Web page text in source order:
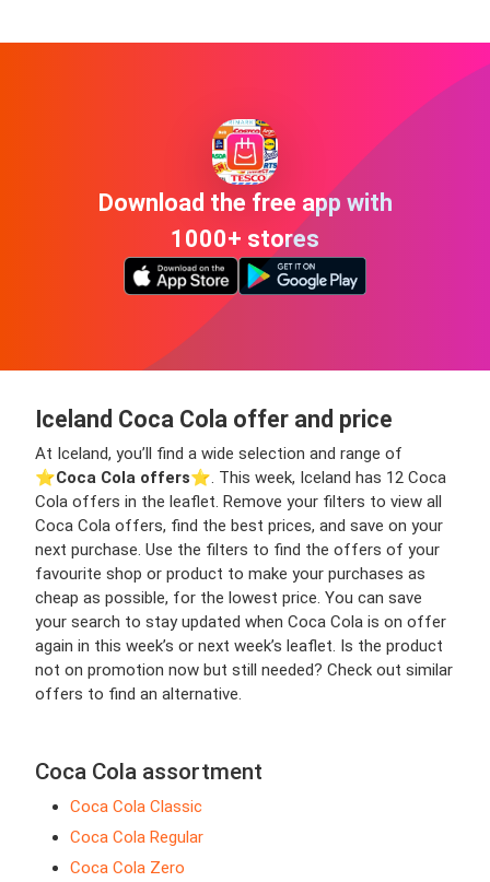
Download the free app with
1000+ stores
Iceland Coca Cola offer and price
At Iceland, you’ll find a wide selection and range of
⭐️Coca Cola offers⭐️. This week, Iceland has 12 Coca
Cola offers in the leaflet. Remove your filters to view all
Coca Cola offers, find the best prices, and save on your
next purchase. Use the filters to find the offers of your
favourite shop or product to make your purchases as
cheap as possible, for the lowest price. You can save
your search to stay updated when Coca Cola is on offer
again in this week’s or next week’s leaflet. Is the product
not on promotion now but still needed? Check out similar
offers to find an alternative.
Coca Cola assortment
Coca Cola Classic
Coca Cola Regular
Coca Cola Zero